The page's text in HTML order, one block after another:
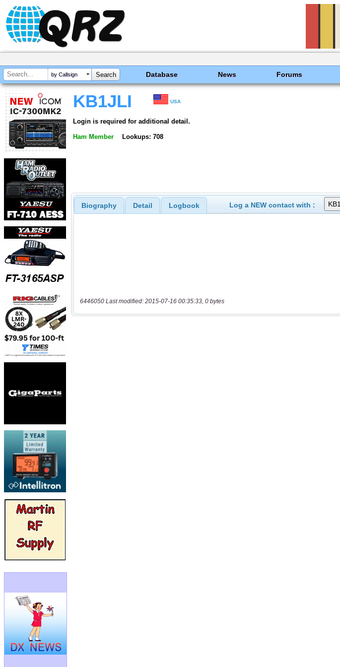
by Callsign Database News Forums
KB1JLI USA
Login is required for additional detail.
Ham Member Lookups: 708
Biography Detail Logbook Log a NEW contact with :
6446050 Last modified: 2015-07-16 00:35:33, 0 bytes